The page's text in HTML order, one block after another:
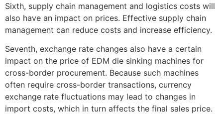
Sixth, supply chain management and logistics costs will
also have an impact on prices. Effective supply chain
management can reduce costs and increase efficiency.
Seventh, exchange rate changes also have a certain
impact on the price of EDM die sinking machines for
cross-border procurement. Because such machines
often require cross-border transactions, currency
exchange rate fluctuations may lead to changes in
import costs, which in turn affects the final sales price.